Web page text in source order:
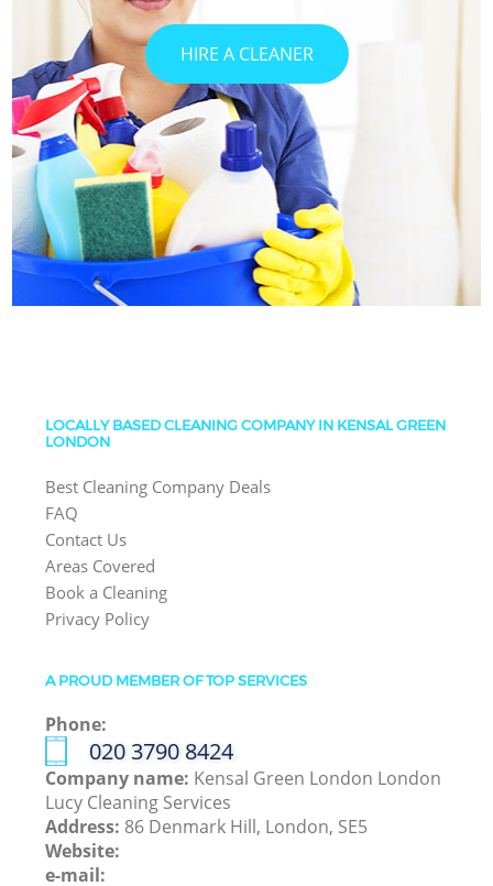
HIRE A CLEANER
LOCALLY BASED CLEANING COMPANY IN KENSAL GREEN
LONDON
Best Cleaning Company Deals
FAQ
Contact Us
Areas Covered
Book a Cleaning
Privacy Policy
A PROUD MEMBER OF TOP SERVICES
Phone:
‎020 3790 8424
Company name: Kensal Green London London
Lucy Cleaning Services
Address: 86 Denmark Hill, London, SE5
Website:
e-mail: